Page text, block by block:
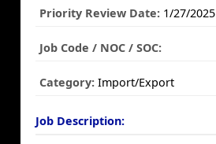
Priority Review Date: 1/27/2025
Job Code / NOC / SOC:
Category: Import/Export
Job Description: